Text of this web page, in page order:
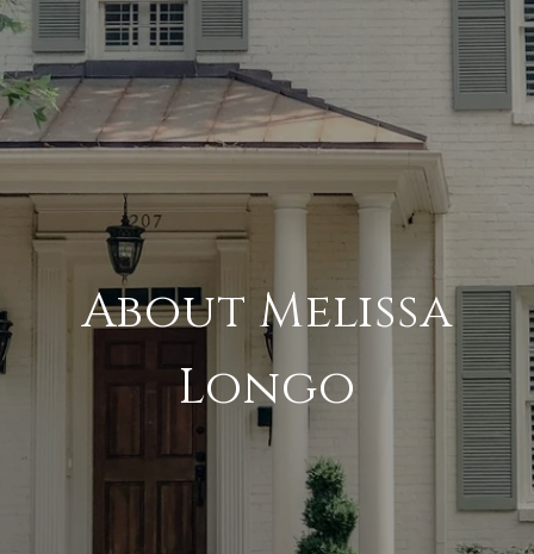
About Melissa
Longo